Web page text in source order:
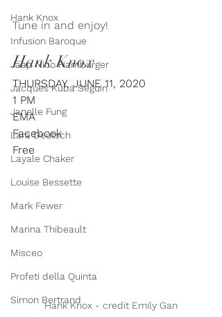
Hank Knox
Infusion Baroque
Jaap Nico Hamburger
Jacques Kuba Séguin
Janelle Fung
Lara Deutsch
Layale Chaker
Louise Bessette
Mark Fewer
Marina Thibeault
Misceo
Profeti della Quinta
Simon Bertrand
Tune in and enjoy!
Hank Knox
THURSDAY, JUNE 11, 2020
1 PM
EMA
Facebook
Free
Hank Knox - credit Emily Gan